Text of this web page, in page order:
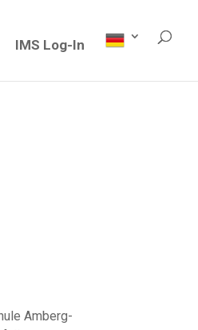
IMS Log-In
Amberg-